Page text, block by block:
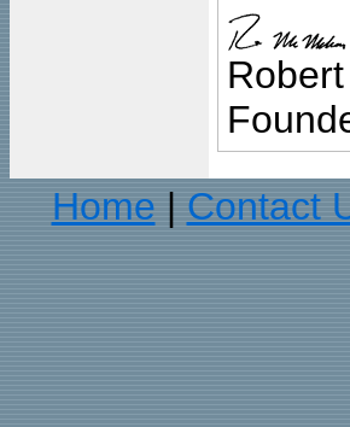
Home
Contact